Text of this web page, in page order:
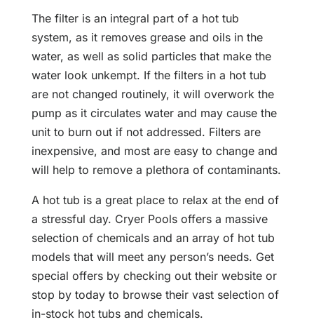
The filter is an integral part of a hot tub
system, as it removes grease and oils in the
water, as well as solid particles that make the
water look unkempt. If the filters in a hot tub
are not changed routinely, it will overwork the
pump as it circulates water and may cause the
unit to burn out if not addressed. Filters are
inexpensive, and most are easy to change and
will help to remove a plethora of contaminants.
A hot tub is a great place to relax at the end of
a stressful day. Cryer Pools offers a massive
selection of chemicals and an array of hot tub
models that will meet any person’s needs. Get
special offers by checking out their website or
stop by today to browse their vast selection of
in-stock hot tubs and chemicals.